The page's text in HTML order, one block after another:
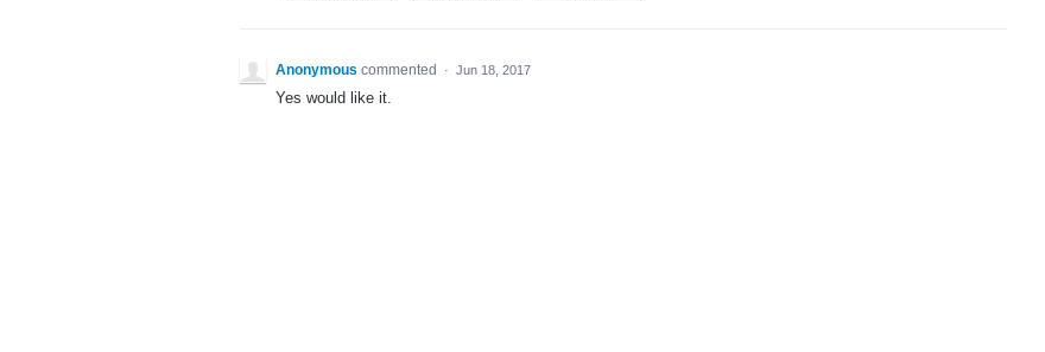
Anonymous commented · Jun 18, 2017
Yes would like it.